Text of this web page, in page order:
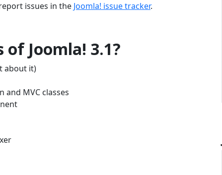
issues in the Joomla! issue tracker.
Joomla! 3.1?
about it)
and MVC classes